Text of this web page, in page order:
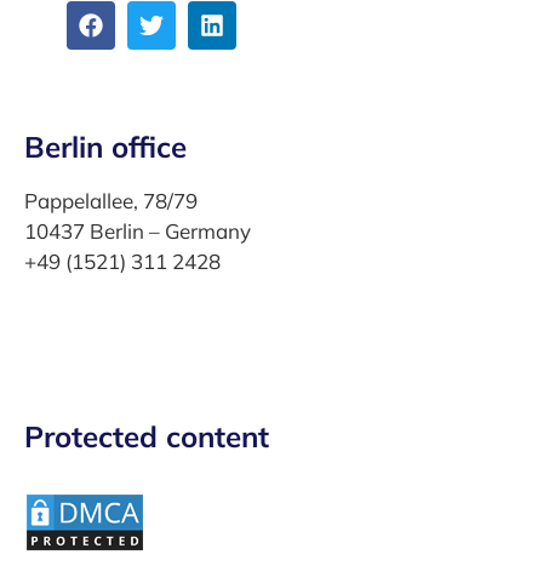
Berlin office
Pappelallee, 78/79
10437 Berlin – Germany
+49 (1521) 311 2428
Protected content